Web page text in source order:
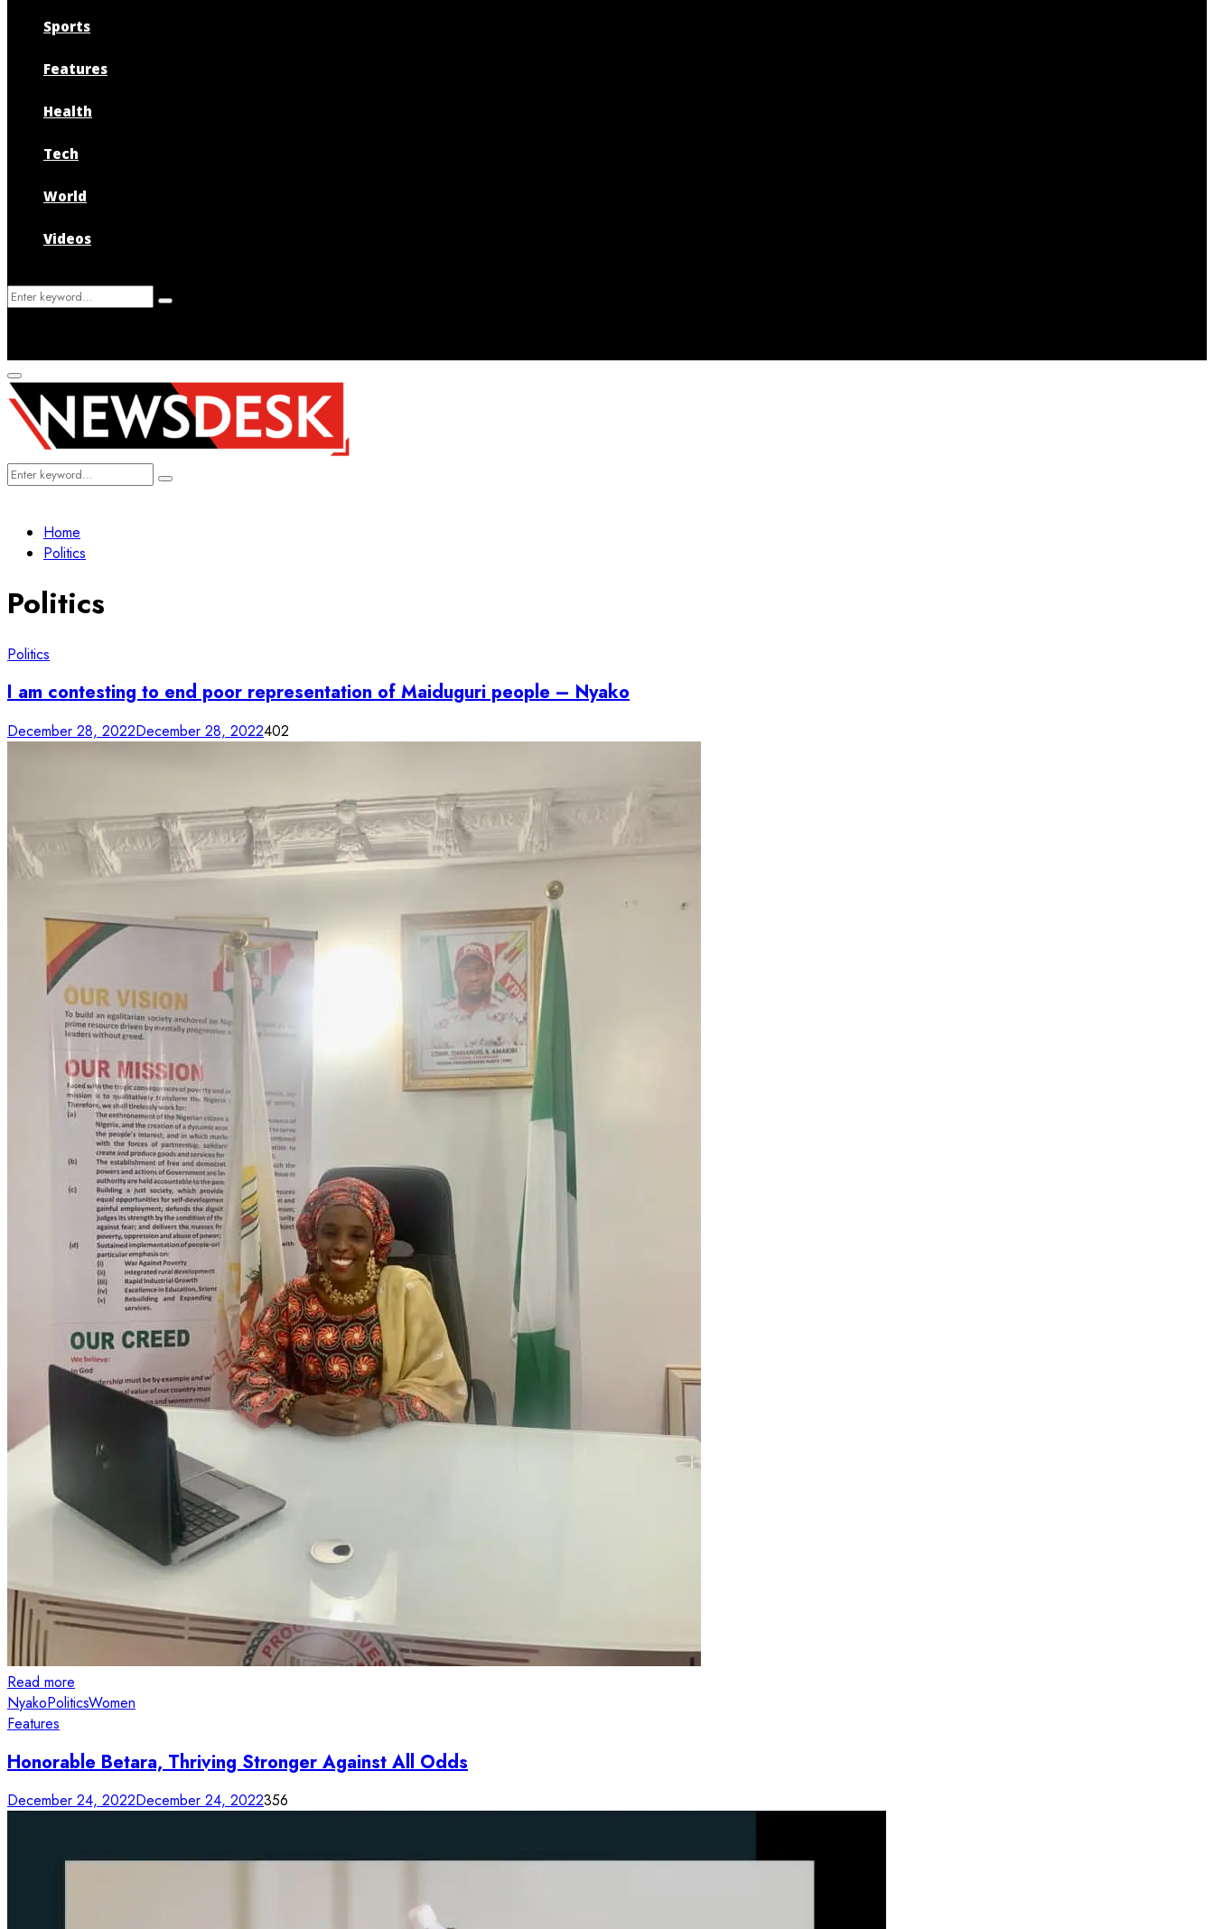
Sports
Features
Health
Tech
World
Videos
Search
Search
Primary
Menu
Search
Search
Home
Politics
Politics
Politics
I am contesting to end poor representation of Maiduguri people – Nyako
December 28, 2022December 28, 2022402
Read more
NyakoPoliticsWomen
Features
Honorable Betara, Thriving Stronger Against All Odds
December 24, 2022December 24, 2022356